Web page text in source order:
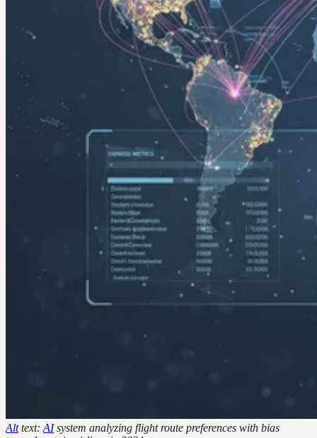
Alttext: AIsystem analyzing flight route preferences with bias